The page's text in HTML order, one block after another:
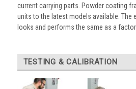
current carrying parts. Powder coating
units to the latest models available. The
looks and performs the same as a
TESTING & CALIBRATION